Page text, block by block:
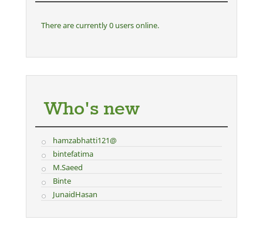
There are currently 0 users online.
Who's new
hamzabhatti121@
bintefatima
M.Saeed
Binte
JunaidHasan